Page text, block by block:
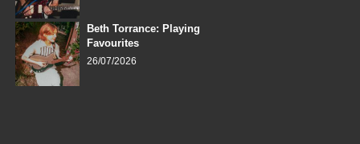
Beth Torrance: Playing
Favourites
26/07/2026